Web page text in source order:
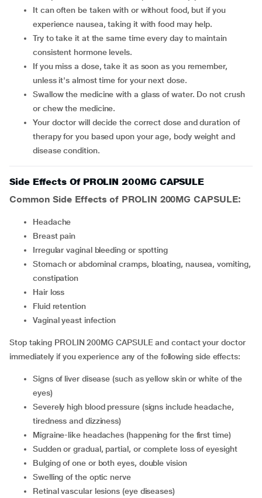
It can often be taken with or without food, but if you
experience nausea, taking it with food may help.
Try to take it at the same time every day to maintain
consistent hormone levels.
If you miss a dose, take it as soon as you remember,
unless it's almost time for your next dose.
Swallow the medicine with a glass of water. Do not crush
or chew the medicine.
Your doctor will decide the correct dose and duration of
therapy for you based upon your age, body weight and
disease condition.
Side Effects Of PROLIN 200MG CAPSULE
Common Side Effects of PROLIN 200MG CAPSULE:
headache
breast pain
irregular vaginal bleeding or spotting
stomach or abdominal cramps, bloating, nausea, vomiting,
constipation
hair loss
fluid retention
vaginal yeast infection
Stop taking PROLIN 200MG CAPSULE and contact your doctor
immediately if you experience any of the following side effects:
signs of liver disease (such as yellow skin or white of the
eyes)
severely high blood pressure (signs include headache,
tiredness and dizziness)
migraine-like headaches (happening for the first time)
sudden or gradual, partial, or complete loss of eyesight
bulging of one or both eyes, double vision
swelling of the optic nerve
retinal vascular lesions (eye diseases)